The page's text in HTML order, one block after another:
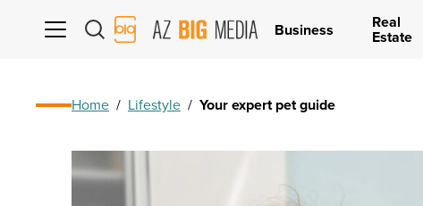
AZ
Big
Business Real
Estate
Home / Lifestyle / Your expert pet guide